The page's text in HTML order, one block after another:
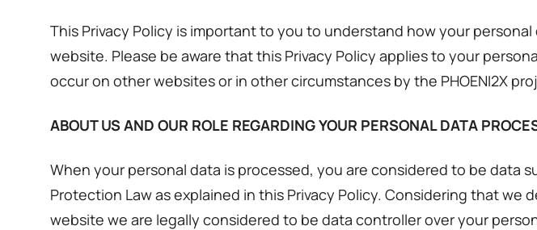
This Privacy Policy is important to you to understand how your
website. Please be aware that this Privacy Policy applies to your
occur on other websites or in other circumstances by the PHOENI2X
ABOUT US AND OUR ROLE REGARDING YOUR PERSONAL DATA
When your personal data is processed, you are considered to be data
Protection Law as explained in this Privacy Policy. Considering that
website we are legally considered to be data controller over your